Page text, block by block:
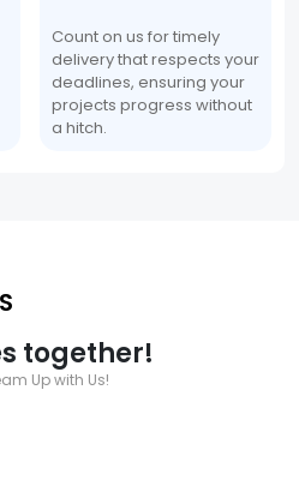
Count on us for timely
delivery that respects your
deadlines, ensuring your
projects progress without
a hitch.
together!
Up with Us!